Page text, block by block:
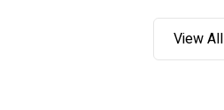
View All